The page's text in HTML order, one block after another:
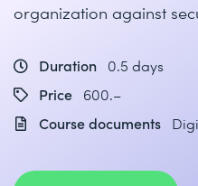
organization against
Duration
0.5 days
Price
600.–
Course documents